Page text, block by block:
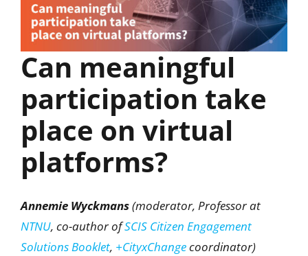
Can meaningful
participation take
place on virtual
platforms?
Annemie Wyckmans(moderator, Professor at
NTNU, co-author ofSCIS Citizen Engagement
Solutions Booklet, +CityxChangecoordinator)